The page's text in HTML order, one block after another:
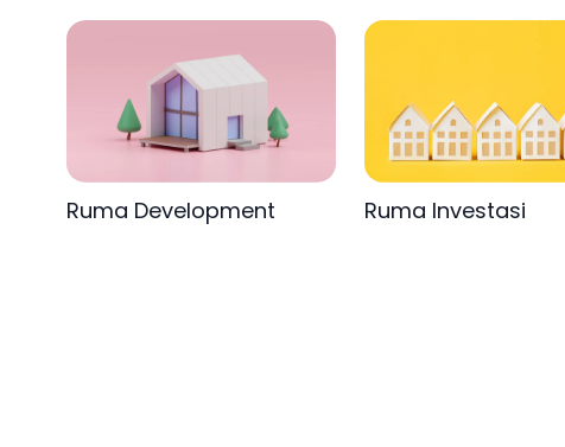
Ruma Development Ruma Investasi